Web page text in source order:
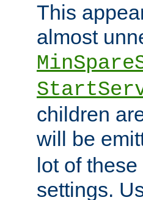
This
almost
children
will be
lot of
settings.